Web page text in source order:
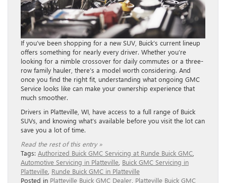
If you’ve been shopping for a new SUV, Buick’s current lineup
offers something for nearly every driver. Whether you’re
looking for a nimble crossover for daily commutes or a three-
row family hauler, there’s a model worth considering. And
once you find the right fit, understanding what ongoing GMC
Service looks like can make your ownership experience that
much smoother.
Drivers in Platteville, WI, have access to a full range of Buick
SUVs, and knowing what’s available before you visit the lot can
save you a lot of time.
Read the rest of this entry »
Tags: Authorized Buick GMC Servicing at Runde Buick GMC
Automotive Servicing in Platteville Buick GMC Servicing in
Platteville Runde Buick GMC in Platteville
Posted in Platteville Buick GMC Dealer Platteville Buick GMC